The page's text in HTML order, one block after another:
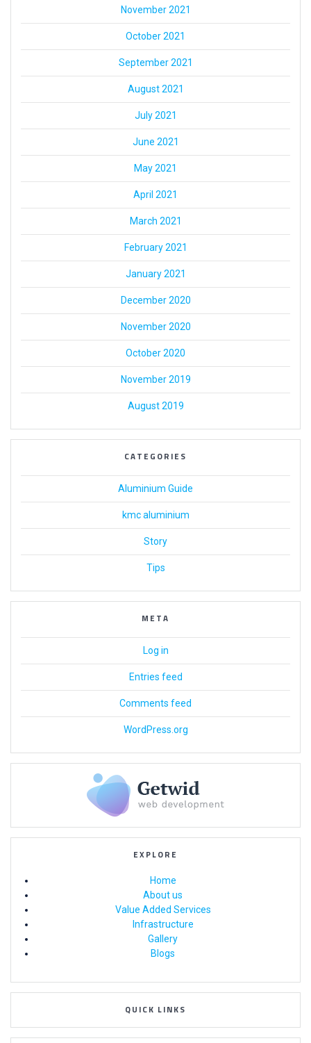
November 2021
October 2021
September 2021
August 2021
July 2021
June 2021
May 2021
April 2021
March 2021
February 2021
January 2021
December 2020
November 2020
October 2020
November 2019
August 2019
CATEGORIES
Aluminium Guide
kmc aluminium
Story
Tips
META
Log in
Entries feed
Comments feed
WordPress.org
EXPLORE
Home
About us
Value Added Services
Infrastructure
Gallery
Blogs
QUICK LINKS